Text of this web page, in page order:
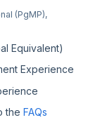
(PgMP),
Equivalent)
Experience
the FAQs